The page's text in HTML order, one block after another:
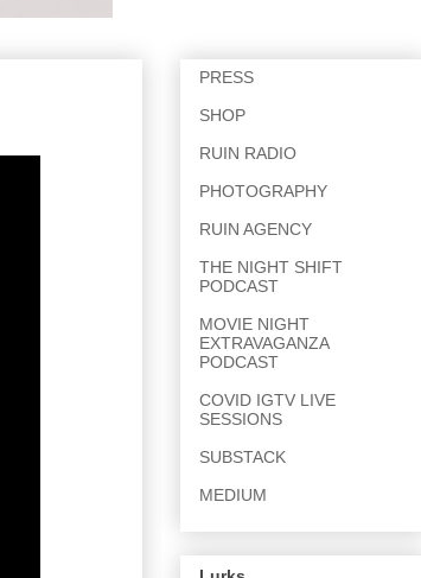
PRESS
SHOP
RUIN RADIO
PHOTOGRAPHY
RUIN AGENCY
THE NIGHT SHIFT
PODCAST
MOVIE NIGHT
EXTRAVAGANZA
PODCAST
COVID IGTV LIVE
SESSIONS
SUBSTACK
MEDIUM